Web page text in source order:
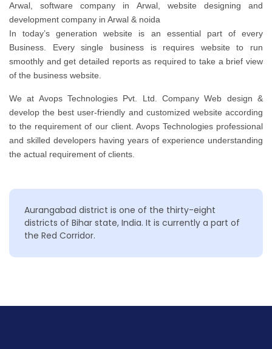
Arwal, software company in Arwal, website designing and
development company in Arwal & noida
In today’s generation website is an essential part of every
Business. Every single business is requires website to run
smoothly and get detailed reports as required to take a brief view
of the business website.
We at Avops Technologies Pvt. Ltd. Company Web design &
develop the best user-friendly and customized website according
to the requirement of our client. Avops Technologies professional
and skilled developers having years of experience understanding
the actual requirement of clients.
Aurangabad district is one of the thirty-eight
districts of Bihar state, India. It is currently a part of
the Red Corridor.